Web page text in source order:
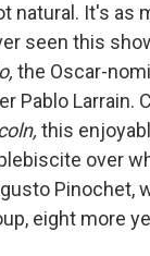
natural. It's as
seen this
the Oscar-
Pablo Larrain.
this
over
Pinochet,
eight more